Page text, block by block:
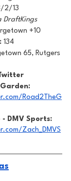
2/13
DraftKings
+10
134
65, Rutgers
Road2TheG
- DMV Sports:
Zach_DMVS